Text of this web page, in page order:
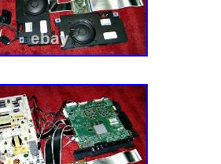
& LET IT GET AWAY. I try to
What I may think is ok, you
ENTERTAINER/PIANIST.